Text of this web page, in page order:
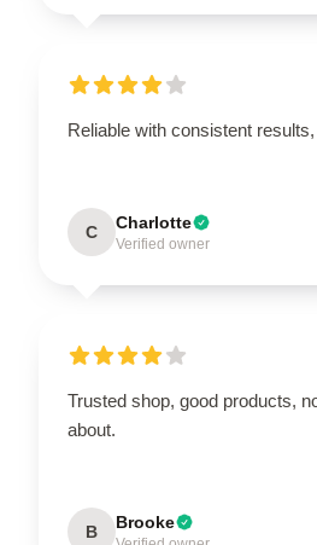
Reliable with consistent
C Charlotte
Verified owner
Trusted shop, good products,
about.
B Brooke